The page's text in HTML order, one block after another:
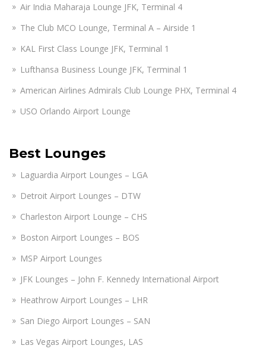
Air India Maharaja Lounge JFK, Terminal 4
The Club MCO Lounge, Terminal A – Airside 1
KAL First Class Lounge JFK, Terminal 1
Lufthansa Business Lounge JFK, Terminal 1
American Airlines Admirals Club Lounge PHX, Terminal 4
USO Orlando Airport Lounge
Best Lounges
Laguardia Airport Lounges – LGA
Detroit Airport Lounges – DTW
Charleston Airport Lounge – CHS
Boston Airport Lounges – BOS
MSP Airport Lounges
JFK Lounges – John F. Kennedy International Airport
Heathrow Airport Lounges – LHR
San Diego Airport Lounges – SAN
Las Vegas Airport Lounges, LAS